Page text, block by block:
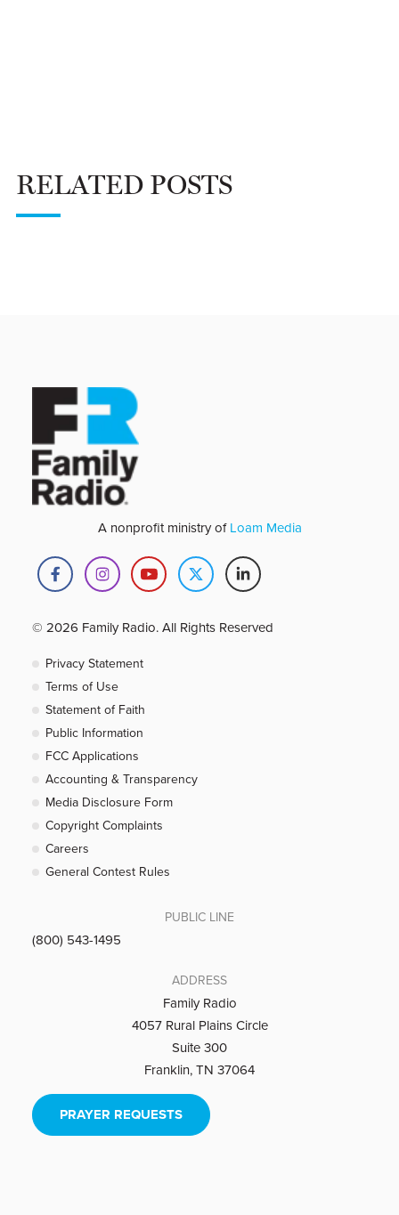
RELATED POSTS
A nonprofit ministry ofLoam Media
© 2026 Family Radio. All Rights Reserved
Privacy Statement
Terms of Use
Statement of Faith
Public Information
FCC Applications
Accounting & Transparency
Media Disclosure Form
Copyright Complaints
Careers
General Contest Rules
PUBLIC LINE
(800) 543-1495
ADDRESS
Family Radio
4057 Rural Plains Circle
Suite 300
Franklin, TN 37064
PRAYER REQUESTS